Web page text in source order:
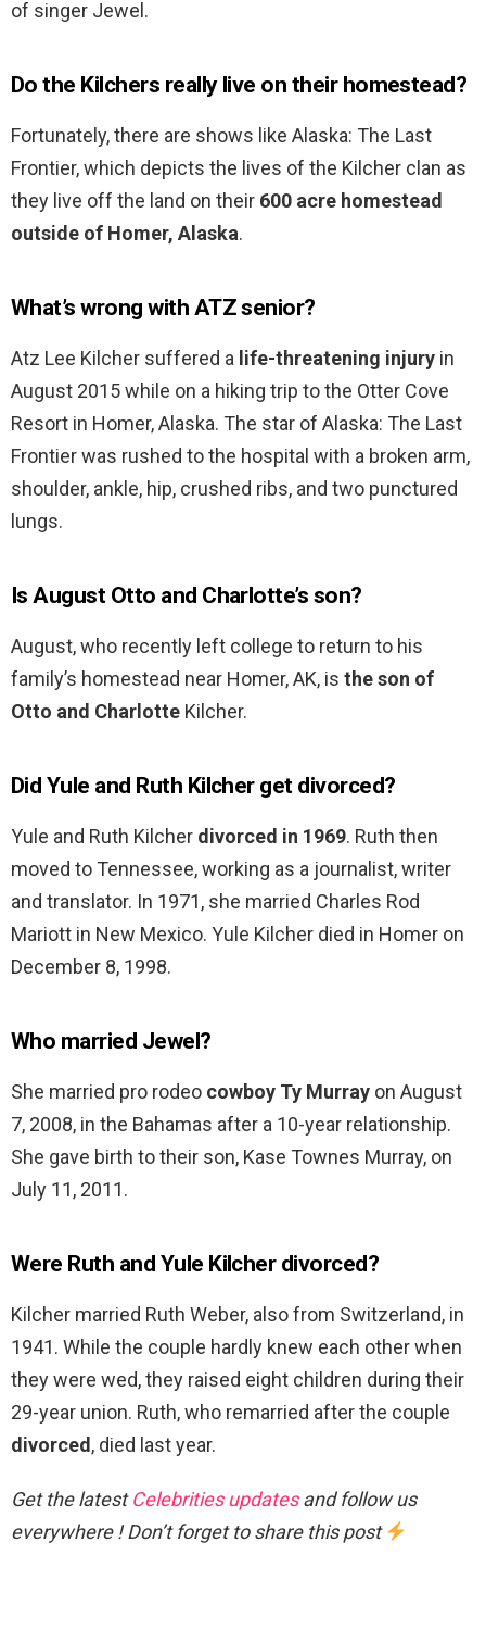
of singer Jewel.
Do the Kilchers really live on their homestead?
Fortunately, there are shows like Alaska: The Last
Frontier, which depicts the lives of the Kilcher clan as
they live off the land on their 600 acre homestead
outside of Homer, Alaska.
What’s wrong with ATZ senior?
Atz Lee Kilcher suffered a life-threatening injury in
August 2015 while on a hiking trip to the Otter Cove
Resort in Homer, Alaska. The star of Alaska: The Last
Frontier was rushed to the hospital with a broken arm,
shoulder, ankle, hip, crushed ribs, and two punctured
lungs.
Is August Otto and Charlotte’s son?
August, who recently left college to return to his
family’s homestead near Homer, AK, is the son of
Otto and Charlotte Kilcher.
Did Yule and Ruth Kilcher get divorced?
Yule and Ruth Kilcher divorced in 1969. Ruth then
moved to Tennessee, working as a journalist, writer
and translator. In 1971, she married Charles Rod
Mariott in New Mexico. Yule Kilcher died in Homer on
December 8, 1998.
Who married Jewel?
She married pro rodeo cowboy Ty Murray on August
7, 2008, in the Bahamas after a 10-year relationship.
She gave birth to their son, Kase Townes Murray, on
July 11, 2011.
Were Ruth and Yule Kilcher divorced?
Kilcher married Ruth Weber, also from Switzerland, in
1941. While the couple hardly knew each other when
they were wed, they raised eight children during their
29-year union. Ruth, who remarried after the couple
divorced, died last year.
Get the latestCelebrities updatesand follow us
everywhere ! Don’t forget to share this post